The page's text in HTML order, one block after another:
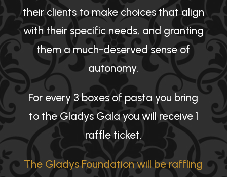
their clients to make choices that align
with their specific needs, and granting
them a much-deserved sense of
autonomy.
For every 3 boxes of pasta you bring
to the Gladys Gala you will receive 1
raffle ticket.
The Gladys Foundation will be raffling